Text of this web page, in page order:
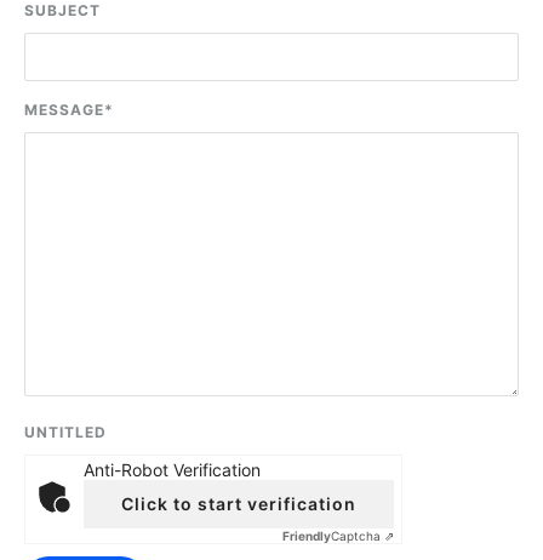
SUBJECT
MESSAGE*
UNTITLED
Anti-Robot Verification
Click to start verification
FriendlyCaptcha ⇗